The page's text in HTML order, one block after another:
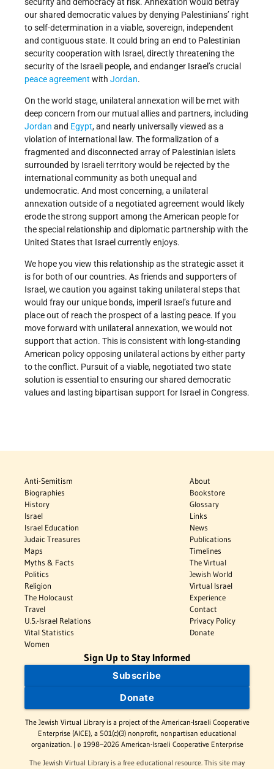
security and democracy at risk. Annexation would betray
our shared democratic values by denying Palestinians’ right
to self-determination in a viable, sovereign, independent
and contiguous state. It could bring an end to Palestinian
security cooperation with Israel, directly threatening the
security of the Israeli people, and endanger Israel’s crucial
peace agreement with Jordan.
On the world stage, unilateral annexation will be met with
deep concern from our mutual allies and partners, including
Jordan and Egypt, and nearly universally viewed as a
violation of international law. The formalization of a
fragmented and disconnected array of Palestinian islets
surrounded by Israeli territory would be rejected by the
international community as both unequal and
undemocratic. And most concerning, a unilateral
annexation outside of a negotiated agreement would likely
erode the strong support among the American people for
the special relationship and diplomatic partnership with the
United States that Israel currently enjoys.
We hope you view this relationship as the strategic asset it
is for both of our countries. As friends and supporters of
Israel, we caution you against taking unilateral steps that
would fray our unique bonds, imperil Israel’s future and
place out of reach the prospect of a lasting peace. If you
move forward with unilateral annexation, we would not
support that action. This is consistent with long-standing
American policy opposing unilateral actions by either party
to the conflict. Pursuit of a viable, negotiated two state
solution is essential to ensuring our shared democratic
values and lasting bipartisan support for Israel in Congress.
Anti-Semitism
Biographies
History
Israel
Israel Education
Judaic Treasures
Maps
Myths & Facts
Politics
Religion
The Holocaust
Travel
U.S.-Israel Relations
Vital Statistics
Women
About
Bookstore
Glossary
Links
News
Publications
Timelines
The Virtual
Jewish World
Virtual Israel
Experience
Contact
Privacy Policy
Donate
Sign Up to Stay Informed
Subscribe
Donate
The Jewish Virtual Library is a project of the American-Israeli Cooperative
Enterprise (AICE), a 501(c)(3) nonprofit, nonpartisan educational
organization. | © 1998–2026 American-Israeli Cooperative Enterprise
The Jewish Virtual Library is a free educational resource. This site may